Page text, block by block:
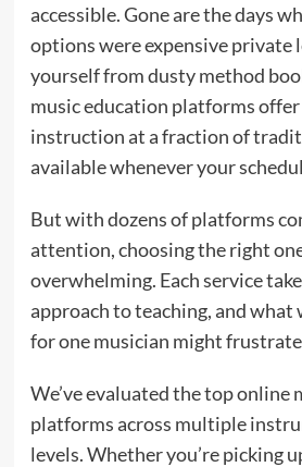
accessible. Gone are the days
options were expensive private
yourself from dusty method
music education platforms
instruction at a fraction of
available whenever your
But with dozens of platforms
attention, choosing the right
overwhelming. Each service
approach to teaching, and
for one musician might
We’ve evaluated the top online
platforms across multiple
levels. Whether you’re picking